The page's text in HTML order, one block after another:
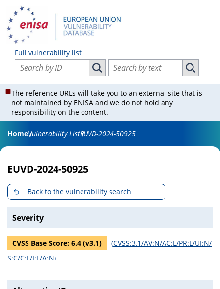
Full vulnerability list
Search vulnerabilities by ID
Search vulnerabilities by ID
Search vulnerabilities by text
Search
The reference URLs will take you to an external site that is
not maintained by ENISA and we do not hold any
responsibility on the content.
HomeVulnerability ListEUVD-2024-50925
EUVD-2024-50925
Back to the vulnerability search
Severity
CVSS Base Score: 6.4 (v3.1) (CVSS:3.1/AV:N/AC:L/PR:L/UI:N/
S:C/C:L/I:L/A:N)